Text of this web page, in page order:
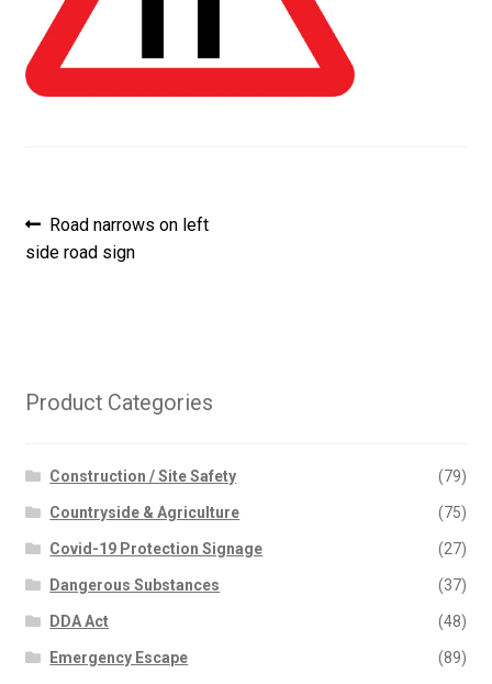
Post
navigation
Previous
post:
Road narrows on left
side road sign
Product Categories
Construction / Site Safety (79)
Countryside & Agriculture (75)
Covid-19 Protection Signage (27)
Dangerous Substances (37)
DDA Act (48)
Emergency Escape (89)